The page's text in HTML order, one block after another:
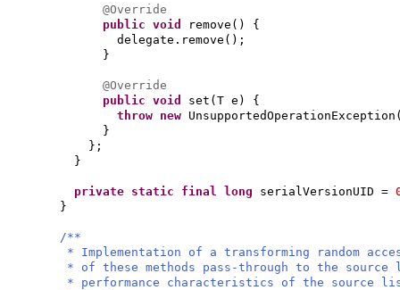
@Override
public void remove () {
delegate.remove () ;
}
@Override
public void set ( T e ) {
throw new UnsupportedOperationException
}
} ;
}
private static final long serialVersionUID =
}
/**
* Implementation of a transforming random
* of these methods pass-through to the
* performance characteristics of the source